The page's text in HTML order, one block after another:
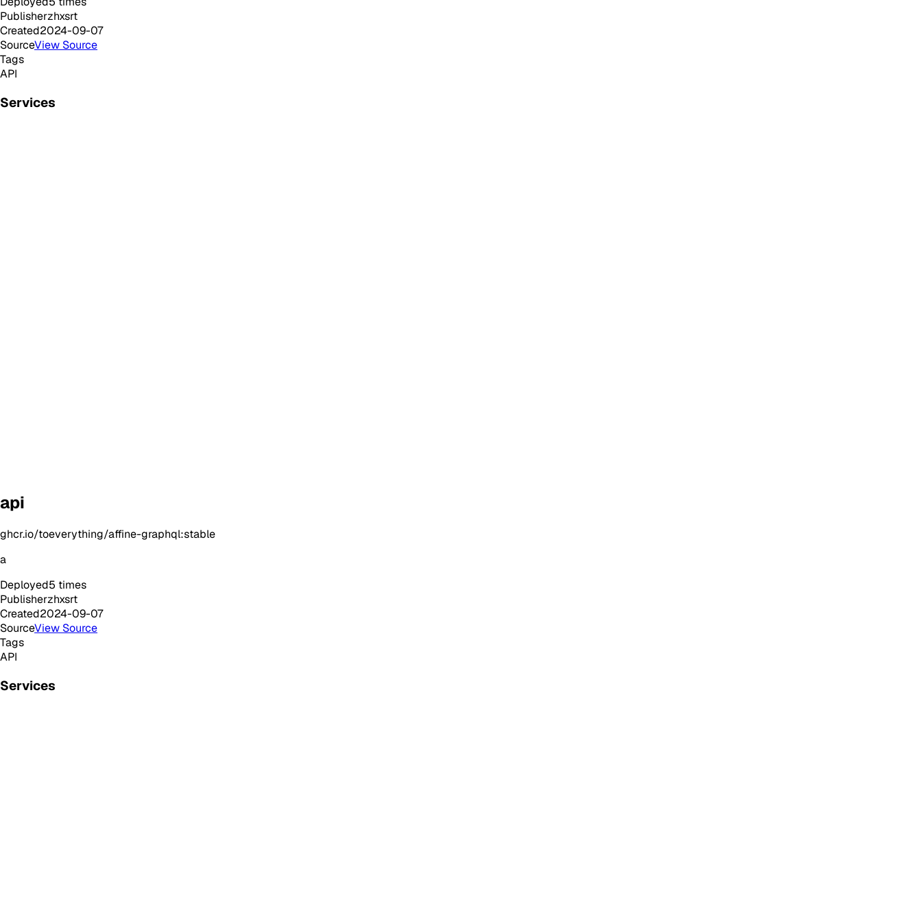
Publisherzhxsrt
Created2024-09-07
SourceView Source
Tags
API
Services
api
ghcr.io/toeverything/affine-graphql:stable
a
Deployed5 times
Publisherzhxsrt
Created2024-09-07
SourceView Source
Tags
API
Services